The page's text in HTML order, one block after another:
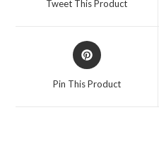
Tweet This Product
Opens
in
Pin This Product